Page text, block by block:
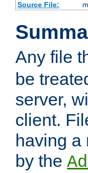
Source File:
Any file
be
server,
client.
having
by the